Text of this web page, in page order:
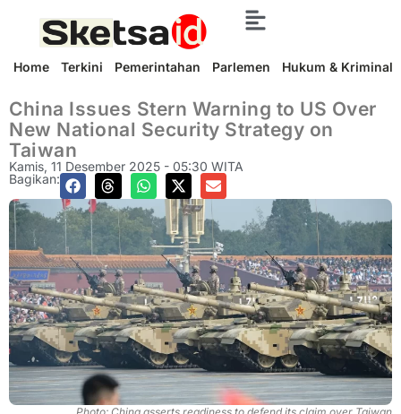
Home Terkini Pemerintahan Parlemen Hukum & Kriminal
China Issues Stern Warning to US Over
New National Security Strategy on
Taiwan
Kamis, 11 Desember 2025 - 05:30 WITA
Bagikan: